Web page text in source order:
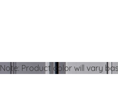
Note: Product color will vary